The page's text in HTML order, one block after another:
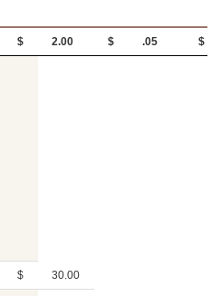
$ 2.00 $ .05 $
$ 30.00